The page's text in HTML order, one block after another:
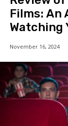
Films: An
Watching
November 16, 2024